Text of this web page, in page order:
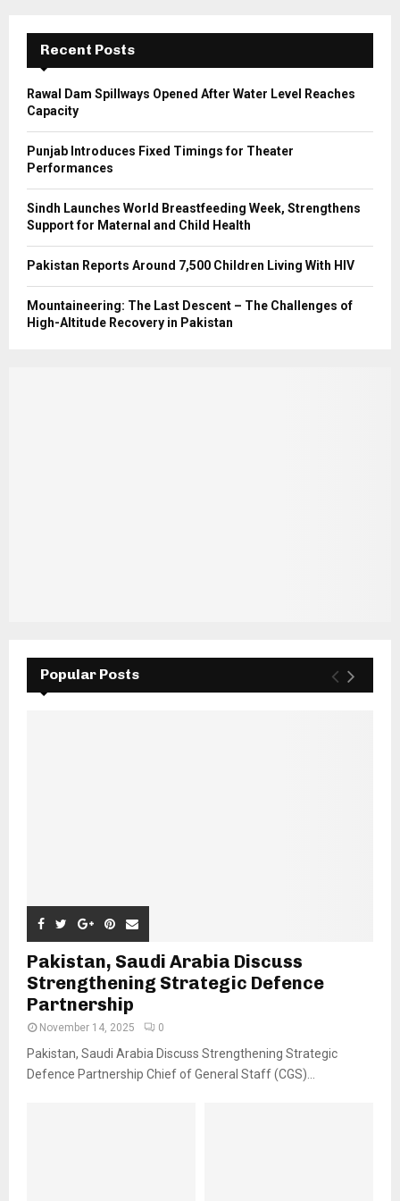
C
H
Recent Posts
Rawal Dam Spillways Opened After Water Level Reaches
Capacity
Punjab Introduces Fixed Timings for Theater
Performances
Sindh Launches World Breastfeeding Week, Strengthens
Support for Maternal and Child Health
Pakistan Reports Around 7,500 Children Living With HIV
Mountaineering: The Last Descent – The Challenges of
High-Altitude Recovery in Pakistan
Popular Posts
Pakistan, Saudi Arabia Discuss
Strengthening Strategic Defence
Partnership
November 14, 2025 0
Pakistan, Saudi Arabia Discuss Strengthening Strategic
Defence Partnership Chief of General Staff (CGS)...